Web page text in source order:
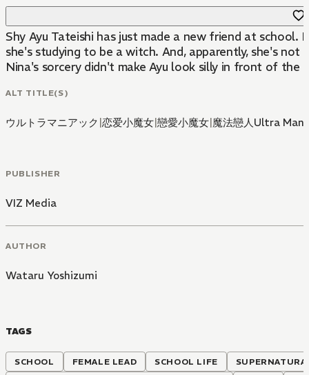
Shy Ayu Tateishi has just made a new friend at school.
she's studying to be a witch. And, apparently, she's
Nina's sorcery didn't make Ayu look silly in front of the
ALT TITLE(S)
ウルトラマニアック |恋爱小魔女|戀愛小魔女|魔法戀人Ultra
PUBLISHER
VIZ Media
AUTHOR
Wataru Yoshizumi
TAGS
SCHOOL FEMALE LEAD SCHOOL LIFE